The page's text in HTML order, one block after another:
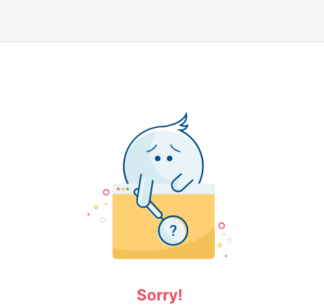
Sorry!